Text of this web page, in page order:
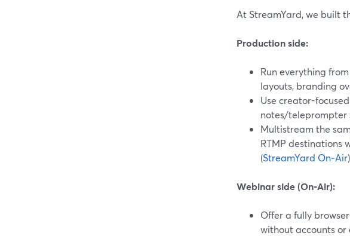
At StreamYard, we built
Production side:
Run everything
layouts, branding
Use creator-
notes/teleprompter
Multistream the
RTMP destinations
(StreamYard On‑Air)
Webinar side (On‑Air):
Offer a fully
without accounts or